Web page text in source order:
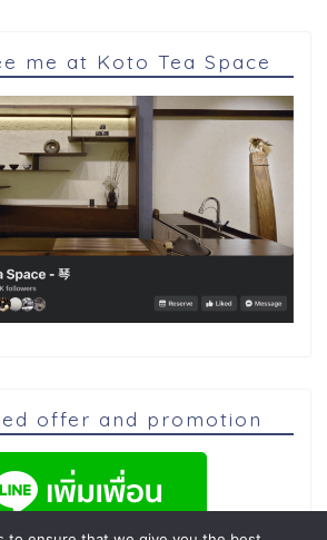
me at Koto Tea Space
offer and promotion